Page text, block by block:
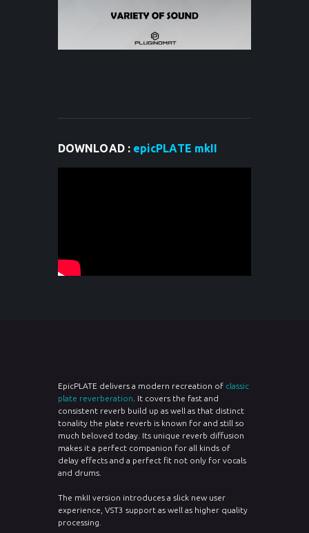
DOWNLOAD : epicPLATE mkII
EpicPLATE delivers a modern recreation of classic
plate reverberation . It covers the fast and
consistent reverb build up as well as that distinct
tonality the plate reverb is known for and still so
much beloved today. Its unique reverb diffusion
makes it a perfect companion for all kinds of
delay effects and a perfect fit not only for vocals
and drums.
The mkII version introduces a slick new user
experience, VST3 support as well as higher quality
processing.